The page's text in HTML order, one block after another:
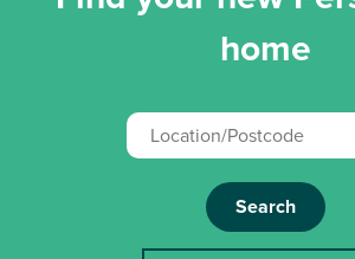
home
Search